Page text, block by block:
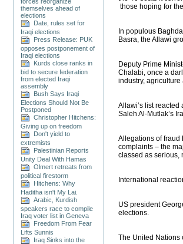
themselves ahead of
elections
Date, rules set for
Iraqi elections
Press Release: PUK
opposes postponement of
Iraqi elections
Kurds close ranks in
bid to secure federation
from elected Iraqi
assembly
Bush Says Iraqi
Elections Should Not Be
Postponed
Christopher Hitchens:
Giving up on freedom
Don't yield to
extremists
Palestinian Reports
Unity Deal With Hamas
Olmert retreats from
political firestorm
Hitchens: Why
Haditha isn't My Lai.
Arabic, Kurdish
speakers race to compile
Iraq voter list in Geneva
Freedom From Fear
Lifts Sunnis
Iraq Sinks into the
those hoping for
In populous
Basra, the Allawi
Deputy Prime
Chalabi, once a
industry,
Allawi’s list
Saleh Al-Mutlak’s
Allegations of fraud
complaints – the
classed as serious,
International
US president
elections.
The United Nations